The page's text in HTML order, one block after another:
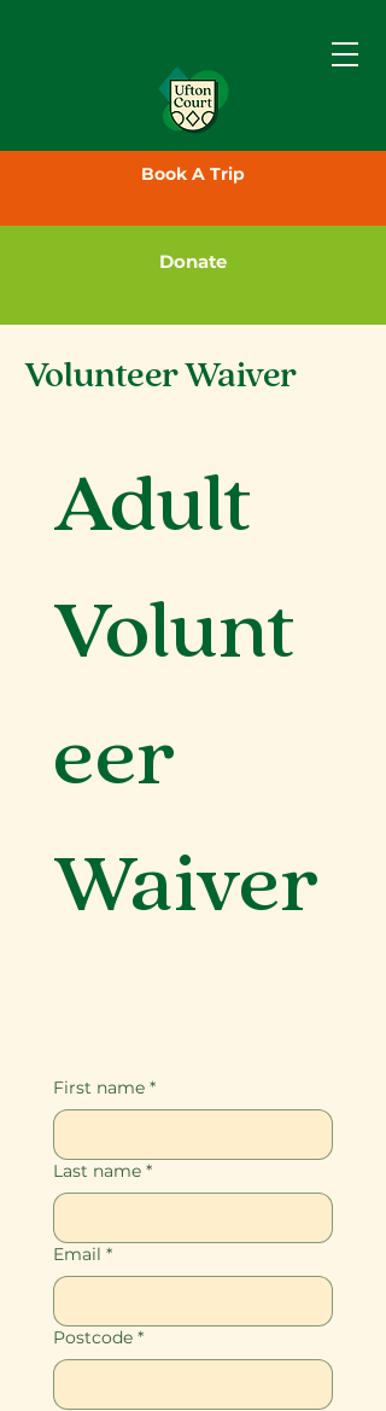
Book A Trip
Donate
Volunteer Waiver
Adult
Volunt
eer
Waiver
First name *
Last name *
Email *
Postcode *